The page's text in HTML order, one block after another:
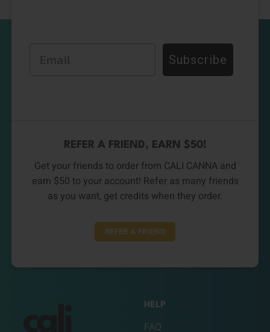
Subscribe
REFER A FRIEND, EARN $50!
Get your friends to order from CALI CANNA and
earn $50 to your account! Refer as many friends
as you want, get credits when they order.
REFER A FRIEND
HELP
FAQ